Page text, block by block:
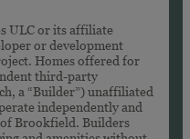
ULC or its affiliate
or development
Homes offered for
third-party
a “Builder”) unaffiliated
independently and
Brookfield. Builders